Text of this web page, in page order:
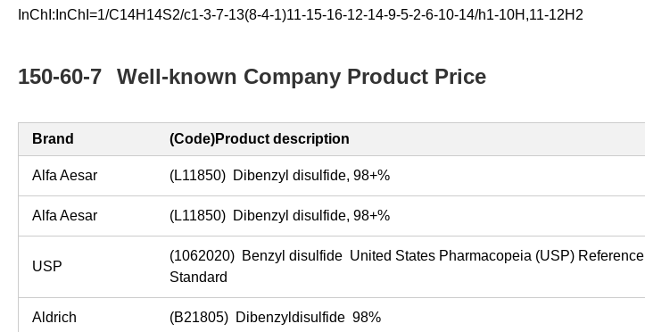
InChI:InChI=1/C14H14S2/c1-3-7-13(8-4-1)11-15-16-12-14-9-5-2-6-10-14/h1-10H,11-12H2
150-60-7 Well-known Company Product Price
Brand (Code)Product description
Alfa Aesar (L11850) Dibenzyl disulfide, 98+%
Alfa Aesar (L11850) Dibenzyl disulfide, 98+%
USP
(1062020) Benzyl disulfide United States Pharmacopeia (USP) Reference
Standard
Aldrich (B21805) Dibenzyldisulfide 98%